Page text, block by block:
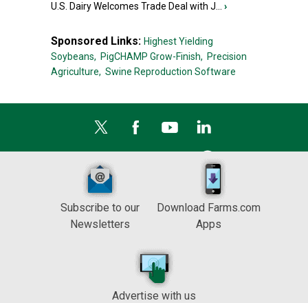
U.S. Dairy Welcomes Trade Deal with J... ›
Sponsored Links: Highest Yielding
Soybeans, PigCHAMP Grow-Finish, Precision
Agriculture, Swine Reproduction Software
Subscribe to our
Newsletters
Download Farms.com
Apps
Advertise with us